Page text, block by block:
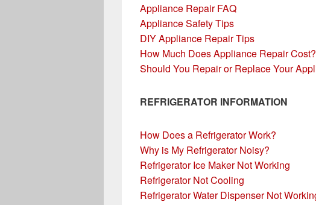
Appliance Repair FAQ
Appliance Safety Tips
DIY Appliance Repair Tips
How Much Does Appliance Repair Cost?
Should You Repair or Replace Your
REFRIGERATOR INFORMATION
How Does a Refrigerator Work?
Why is My Refrigerator Noisy?
Refrigerator Ice Maker Not Working
Refrigerator Not Cooling
Refrigerator Water Dispenser Not